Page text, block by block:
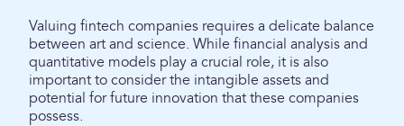
Valuing fintech companies requires a delicate balance
between art and science. While financial analysis and
quantitative models play a crucial role, it is also
important to consider the intangible assets and
potential for future innovation that these companies
possess.